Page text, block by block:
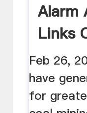
Alarm
Links
Feb 26,
have
for